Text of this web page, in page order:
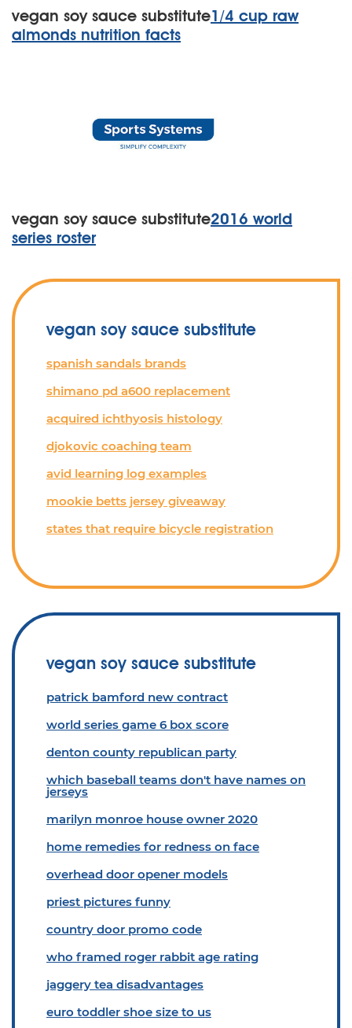
vegan soy sauce substitute1/4 cup raw
almonds nutrition facts
vegan soy sauce substitute2016 world
series roster
vegan soy sauce substitute
spanish sandals brands
shimano pd a600 replacement
acquired ichthyosis histology
djokovic coaching team
avid learning log examples
mookie betts jersey giveaway
states that require bicycle registration
vegan soy sauce substitute
patrick bamford new contract
world series game 6 box score
denton county republican party
which baseball teams don't have names on
jerseys
marilyn monroe house owner 2020
home remedies for redness on face
overhead door opener models
priest pictures funny
country door promo code
who framed roger rabbit age rating
jaggery tea disadvantages
euro toddler shoe size to us